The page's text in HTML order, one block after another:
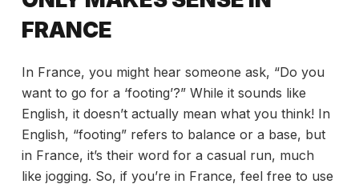
FRANCE
In France, you might hear someone ask, “Do you
want to go for a ‘footing’?” While it sounds like
English, it doesn’t actually mean what you think! In
English, “footing” refers to balance or a base, but
in France, it’s their word for a casual run, much
like jogging. So, if you’re in France, feel free to use